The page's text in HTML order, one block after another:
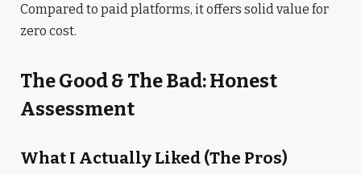
Compared to paid platforms, it offers solid value for
zero cost.
The Good & The Bad: Honest
Assessment
What I Actually Liked (The Pros)